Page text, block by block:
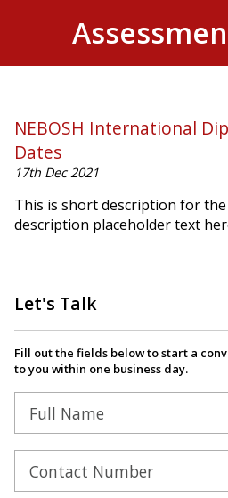
NEBOSH International
Dates
17th Dec 2021
This is short description for
description placeholder text
Let's Talk
Fill out the fields below to start a
to you within one business day.